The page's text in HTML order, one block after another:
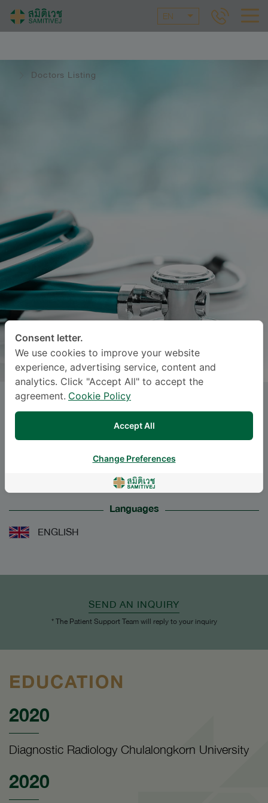
EN
Doctors Listing
MissANOCHA CHODPANICH,
M.D.
Specialties: Diagnostic Radiology
Diagnostic Radiology
Languages
ENGLISH
SEND AN INQUIRY
* The Patient Support Team will reply to your inquiry
EDUCATION
2020
Diagnostic Radiology Chulalongkorn University
2020
Consent letter.
We use cookies to improve your website
experience, advertising service, content and
analytics. Click "Accept All" to accept the
agreement. Cookie Policy
Accept All
Change Preferences